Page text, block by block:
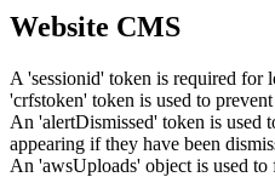
Website CMS
A 'sessionid' token is required for
'crfstoken' token is used to
An 'alertDismissed' token is used
appearing if they have been
An 'awsUploads' object is used